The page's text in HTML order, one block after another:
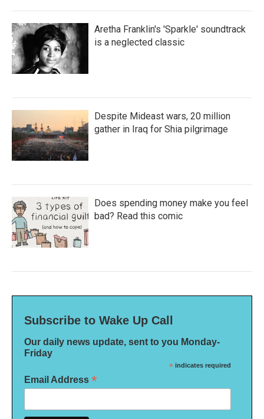
Aretha Franklin's 'Sparkle' soundtrack
is a neglected classic
Despite Mideast wars, 20 million
gather in Iraq for Shia pilgrimage
Does spending money make you feel
bad? Read this comic
Subscribe to Wake Up Call
Our daily news update, sent to you Monday-
Friday
* indicates required
Email Address *